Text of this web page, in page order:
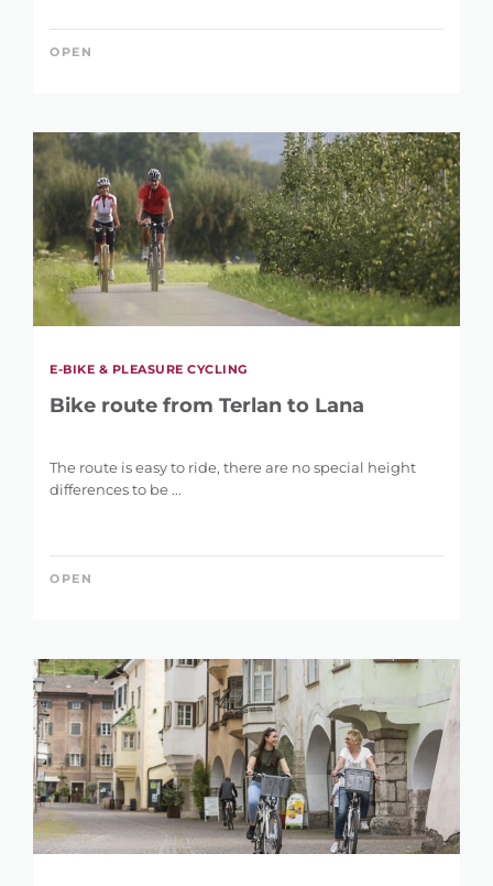
1 km
146 km
DIFFERENCE IN HEIGHT
17 m
2.395 m
OPEN
E-BIKE & PLEASURE CYCLING
Bike route from Terlan to Lana
The route is easy to ride, there are no special height
differences to be ...
OPEN